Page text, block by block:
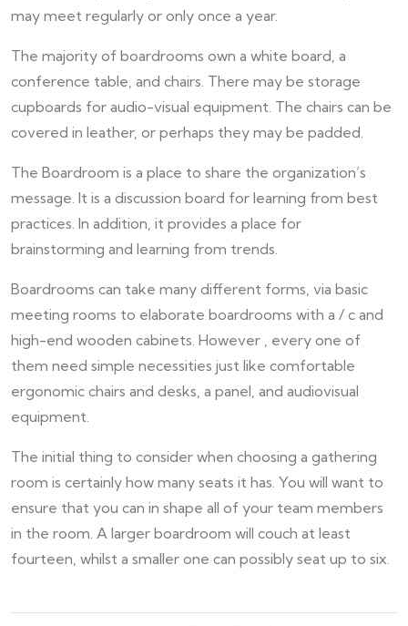
may meet regularly or only once a year.
The majority of boardrooms own a white board, a
conference table, and chairs. There may be storage
cupboards for audio-visual equipment. The chairs can be
covered in leather, or perhaps they may be padded.
The Boardroom is a place to share the organization’s
message. It is a discussion board for learning from best
practices. In addition, it provides a place for
brainstorming and learning from trends.
Boardrooms can take many different forms, via basic
meeting rooms to elaborate boardrooms with a / c and
high-end wooden cabinets. However , every one of
them need simple necessities just like comfortable
ergonomic chairs and desks, a panel, and audiovisual
equipment.
The initial thing to consider when choosing a gathering
room is certainly how many seats it has. You will want to
ensure that you can in shape all of your team members
in the room. A larger boardroom will couch at least
fourteen, whilst a smaller one can possibly seat up to six.